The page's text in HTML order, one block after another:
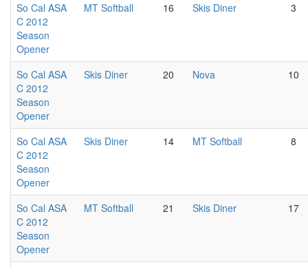
So Cal ASA
C 2012
Season
Opener
MT Softball 16 Skis Diner 3
So Cal ASA
C 2012
Season
Opener
Skis Diner 20 Nova 10
So Cal ASA
C 2012
Season
Opener
Skis Diner 14 MT Softball 8
So Cal ASA
C 2012
Season
Opener
MT Softball 21 Skis Diner 17